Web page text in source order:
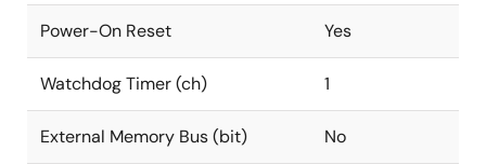
Power-On Reset Yes
Watchdog Timer (ch) 1
External Memory Bus (bit) No